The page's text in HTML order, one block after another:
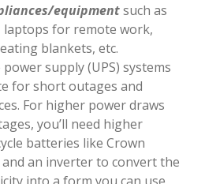
equipmentsuch as
laptops for remote work,
blankets, etc.
supply (UPS) systems
for short outages and
For higher power draws
you’ll need higher
batteries like Crown
an inverter to convert the
into a form you can use